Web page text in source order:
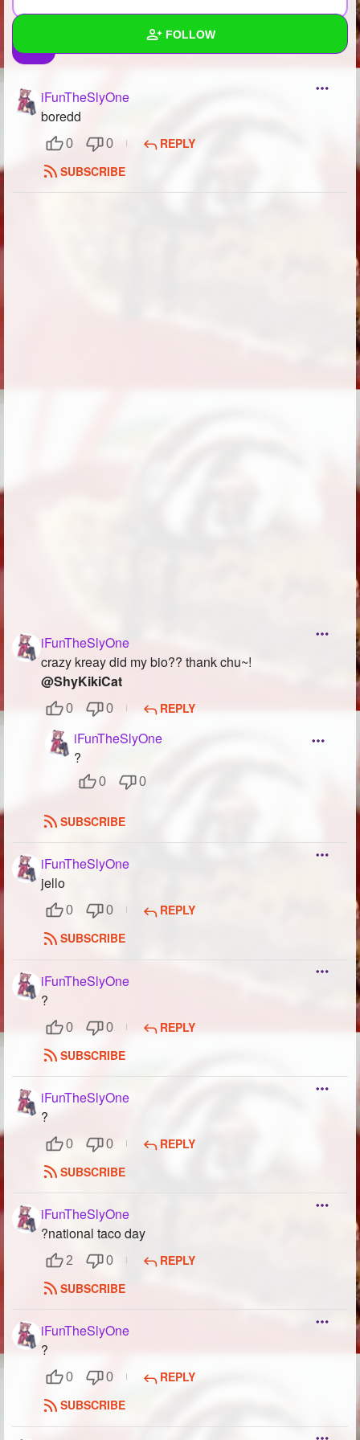
FOLLOW
Created Quizzes
Created Stories
Asked Questions
iFunTheSlyOne
boredd
0 0
REPLY
SUBSCRIBE
iFunTheSlyOne
crazy kreay did my bio?? thank chu~!
@ShyKikiCat
0 0 REPLY
iFunTheSlyOne
?
0 0
SUBSCRIBE
iFunTheSlyOne
jello
0 0
REPLY
SUBSCRIBE
iFunTheSlyOne
?
0 0
REPLY
SUBSCRIBE
iFunTheSlyOne
?
0 0
REPLY
SUBSCRIBE
iFunTheSlyOne
?national taco day
2 0
REPLY
SUBSCRIBE
iFunTheSlyOne
?
0 0
REPLY
SUBSCRIBE